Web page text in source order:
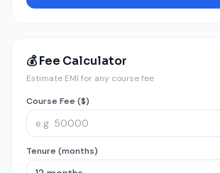
💰 Fee Calculator
Estimate EMI for any course fee
Course Fee ($)
Tenure (months)